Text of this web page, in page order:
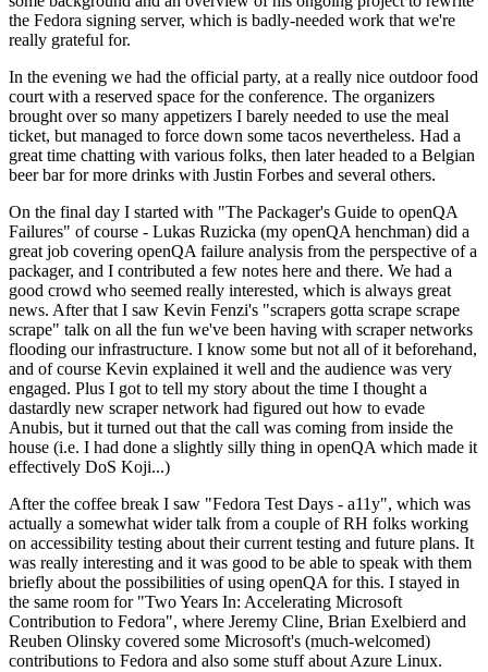
the Fedora signing server, which is badly-needed work that we're
really grateful for.
In the evening we had the official party, at a really nice outdoor food
court with a reserved space for the conference. The organizers
brought over so many appetizers I barely needed to use the meal
ticket, but managed to force down some tacos nevertheless. Had a
great time chatting with various folks, then later headed to a Belgian
beer bar for more drinks with Justin Forbes and several others.
On the final day I started with "The Packager's Guide to openQA
Failures" of course - Lukas Ruzicka (my openQA henchman) did a
great job covering openQA failure analysis from the perspective of a
packager, and I contributed a few notes here and there. We had a
good crowd who seemed really interested, which is always great
news. After that I saw Kevin Fenzi's "scrapers gotta scrape scrape
scrape" talk on all the fun we've been having with scraper networks
flooding our infrastructure. I know some but not all of it beforehand,
and of course Kevin explained it well and the audience was very
engaged. Plus I got to tell my story about the time I thought a
dastardly new scraper network had figured out how to evade
Anubis, but it turned out that the call was coming from inside the
house (i.e. I had done a slightly silly thing in openQA which made it
effectively DoS Koji...)
After the coffee break I saw "Fedora Test Days - a11y", which was
actually a somewhat wider talk from a couple of RH folks working
on accessibility testing about their current testing and future plans. It
was really interesting and it was good to be able to speak with them
briefly about the possibilities of using openQA for this. I stayed in
the same room for "Two Years In: Accelerating Microsoft
Contribution to Fedora", where Jeremy Cline, Brian Exelbierd and
Reuben Olinsky covered some Microsoft's (much-welcomed)
contributions to Fedora and also some stuff about Azure Linux.